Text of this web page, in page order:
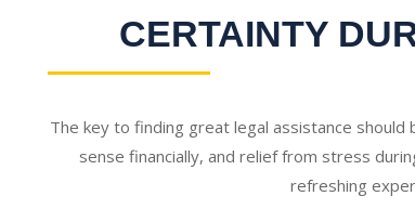
CERTAINTY
The key to finding great legal assistance should
sense financially, and relief from stress
refreshing